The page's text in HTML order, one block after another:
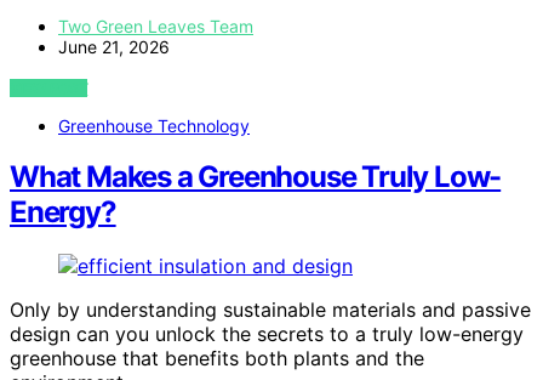
Two Green Leaves Team
June 21, 2026
VIEW POST
Greenhouse Technology
What Makes a Greenhouse Truly Low-
Energy?
Only by understanding sustainable materials and passive
design can you unlock the secrets to a truly low-energy
greenhouse that benefits both plants and the